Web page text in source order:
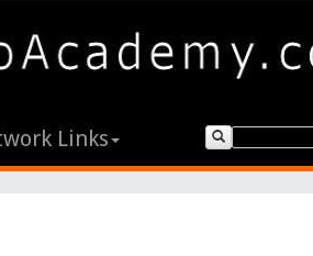
Links